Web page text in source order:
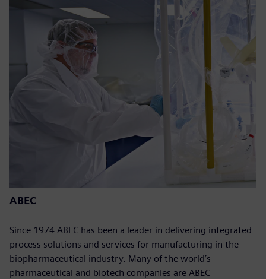
ABEC
Since 1974 ABEC has been a leader in delivering integrated
process solutions and services for manufacturing in the
biopharmaceutical industry. Many of the world’s
pharmaceutical and biotech companies are ABEC